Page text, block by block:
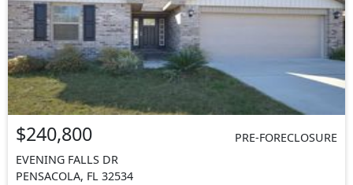
$240,800
PRE-FORECLOSURE
EVENING FALLS DR
PENSACOLA, FL 32534